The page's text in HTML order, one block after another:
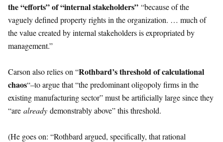
the “efforts” of “internal stakeholders” “because of the
vaguely defined property rights in the organization. … much of
the value created by internal stakeholders is expropriated by
management.”
Carson also relies on “Rothbard’s threshold of calculational
chaos“–to argue that “the predominant oligopoly firms in the
existing manufacturing sector” must be artificially large since they
“are already demonstrably above” this threshold.
(He goes on: “Rothbard argued, specifically, that rational